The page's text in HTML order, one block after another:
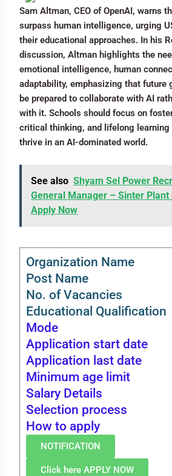
Sam Altman, CEO of OpenAI, warns
surpass human intelligence, urging
their educational approaches. In his
discussion, Altman highlights the
emotional intelligence, human
adaptability, emphasizing that future
be prepared to collaborate with AI
with it. Schools should focus on
critical thinking, and lifelong learning
thrive in an AI-dominated world.
See also Shyam Sel Power
General Manager – Sinter Plant
Apply Now
Organization Name
Post Name
No. of Vacancies
Educational Qualification
Mode
Application start date
Application last date
Minimum age limit
Salary Details
Selection process
How to apply
NOTIFICATION
Click here APPLY NOW